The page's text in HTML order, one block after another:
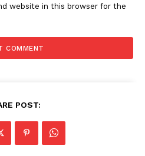
NOW
website in this browser for the
POST: